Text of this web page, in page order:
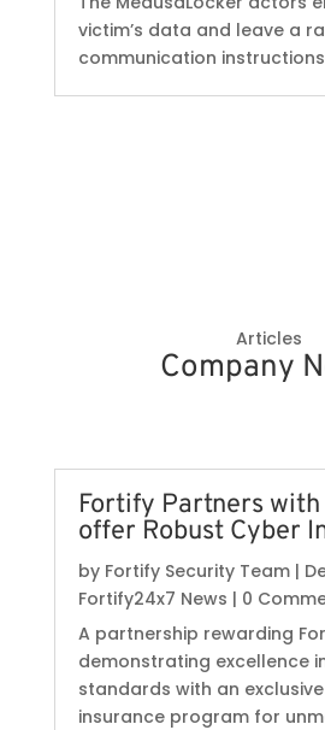
victim’s data and leave a
communication instructions
Articles
Company
Fortify Partners with
offer Robust Cyber
by Fortify Security Team|
Fortify24x7 News | 0
A partnership rewarding
demonstrating excellence
standards with an
insurance program for